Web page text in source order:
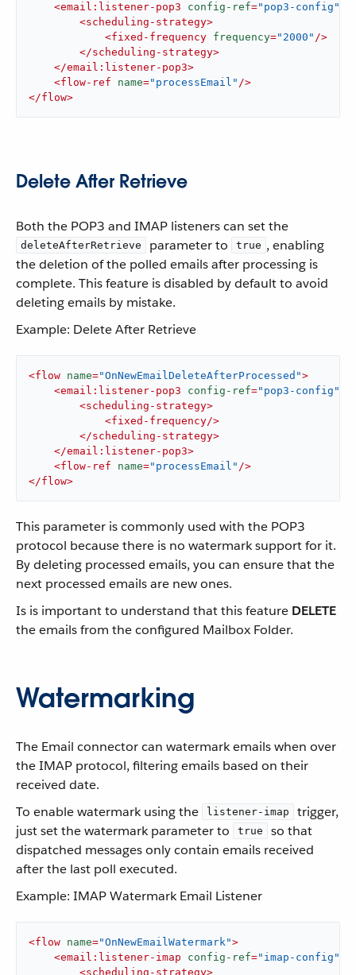
<email:listener-pop3 config-ref="pop3-config"
<scheduling-strategy>
<fixed-frequency frequency="2000" />
</scheduling-strategy>
</email:listener-pop3>
<flow-ref name="processEmail" />
</flow>
Delete After Retrieve
Both the POP3 and IMAP listeners can set the
deleteAfterRetrieve parameter to true , enabling
the deletion of the polled emails after processing is
complete. This feature is disabled by default to avoid
deleting emails by mistake.
Example: Delete After Retrieve
<flow name="OnNewEmailDeleteAfterProcessed">
<email:listener-pop3 config-ref="pop3-config"
<scheduling-strategy>
<fixed-frequency/>
</scheduling-strategy>
</email:listener-pop3>
<flow-ref name="processEmail" />
</flow>
This parameter is commonly used with the POP3
protocol because there is no watermark support for it.
By deleting processed emails, you can ensure that the
next processed emails are new ones.
Is is important to understand that this feature DELETE
the emails from the configured Mailbox Folder.
Watermarking
The Email connector can watermark emails when over
the IMAP protocol, filtering emails based on their
received date.
To enable watermark using the
listener-imap
trigger,
just set the watermark parameter to
true
so that
dispatched messages only contain emails received
after the last poll executed.
Example: IMAP Watermark Email Listener
<flow name="OnNewEmailWatermark">
<email:listener-imap config-ref="imap-config"
<scheduling-strategy>